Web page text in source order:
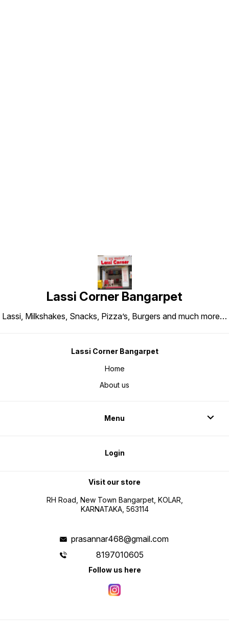
Lassi Corner Bangarpet
Lassi, Milkshakes, Snacks, Pizza’s, Burgers and much more…
Lassi Corner Bangarpet
Home
About us
Menu
Login
Visit our store
RH Road, New Town Bangarpet, KOLAR,
KARNATAKA, 563114
prasannar468@gmail.com
8197010605
Follow us here